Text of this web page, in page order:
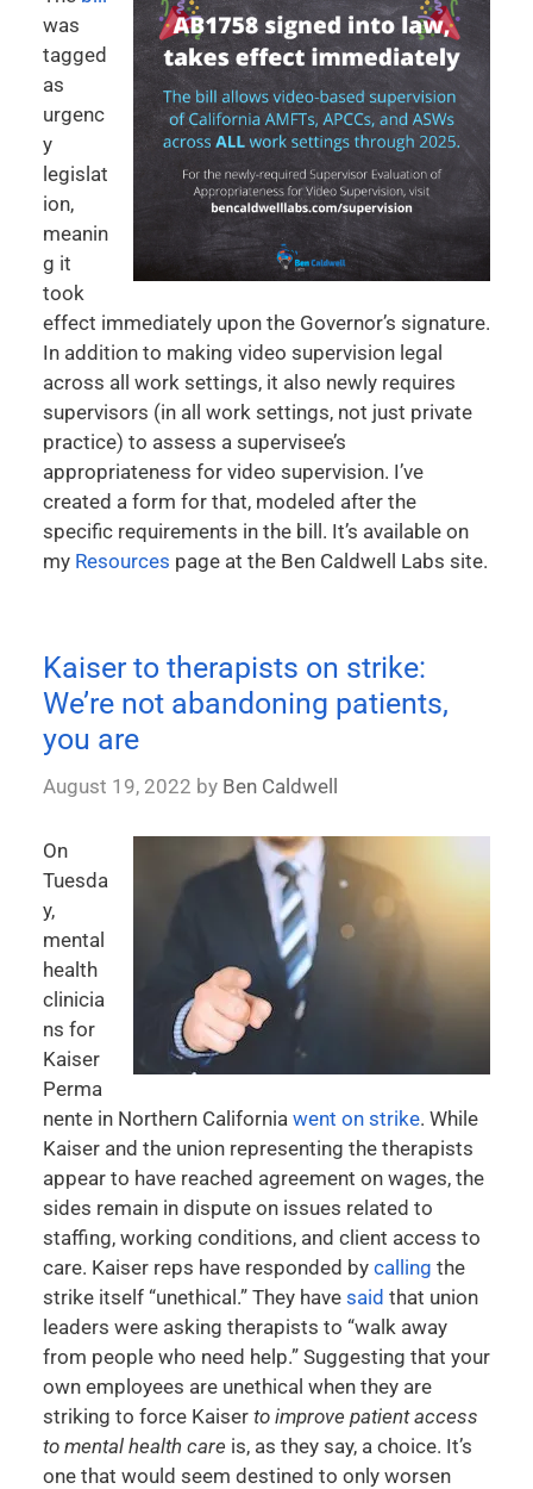
was
tagged
as
urgenc
y
legislat
ion,
meanin
g it
took
effect immediately upon the Governor’s signature.
In addition to making video supervision legal
across all work settings, it also newly requires
supervisors (in all work settings, not just private
practice) to assess a supervisee’s
appropriateness for video supervision. I’ve
created a form for that, modeled after the
specific requirements in the bill. It’s available on
my Resources page at the Ben Caldwell Labs site.
Kaiser to therapists on strike:
We’re not abandoning patients,
you are
August 19, 2022 by Ben Caldwell
On
Tuesda
y,
mental
health
clinicia
ns for
Kaiser
Perma
nente in Northern California went on strike. While
Kaiser and the union representing the therapists
appear to have reached agreement on wages, the
sides remain in dispute on issues related to
staffing, working conditions, and client access to
care. Kaiser reps have responded by calling the
strike itself “unethical.” They have said that union
leaders were asking therapists to “walk away
from people who need help.” Suggesting that your
own employees are unethical when they are
striking to force Kaiser to improve patient access
to mental health care is, as they say, a choice. It’s
one that would seem destined to only worsen